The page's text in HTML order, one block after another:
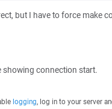
but I have to force make
showing connection start.
logging, log in to your server